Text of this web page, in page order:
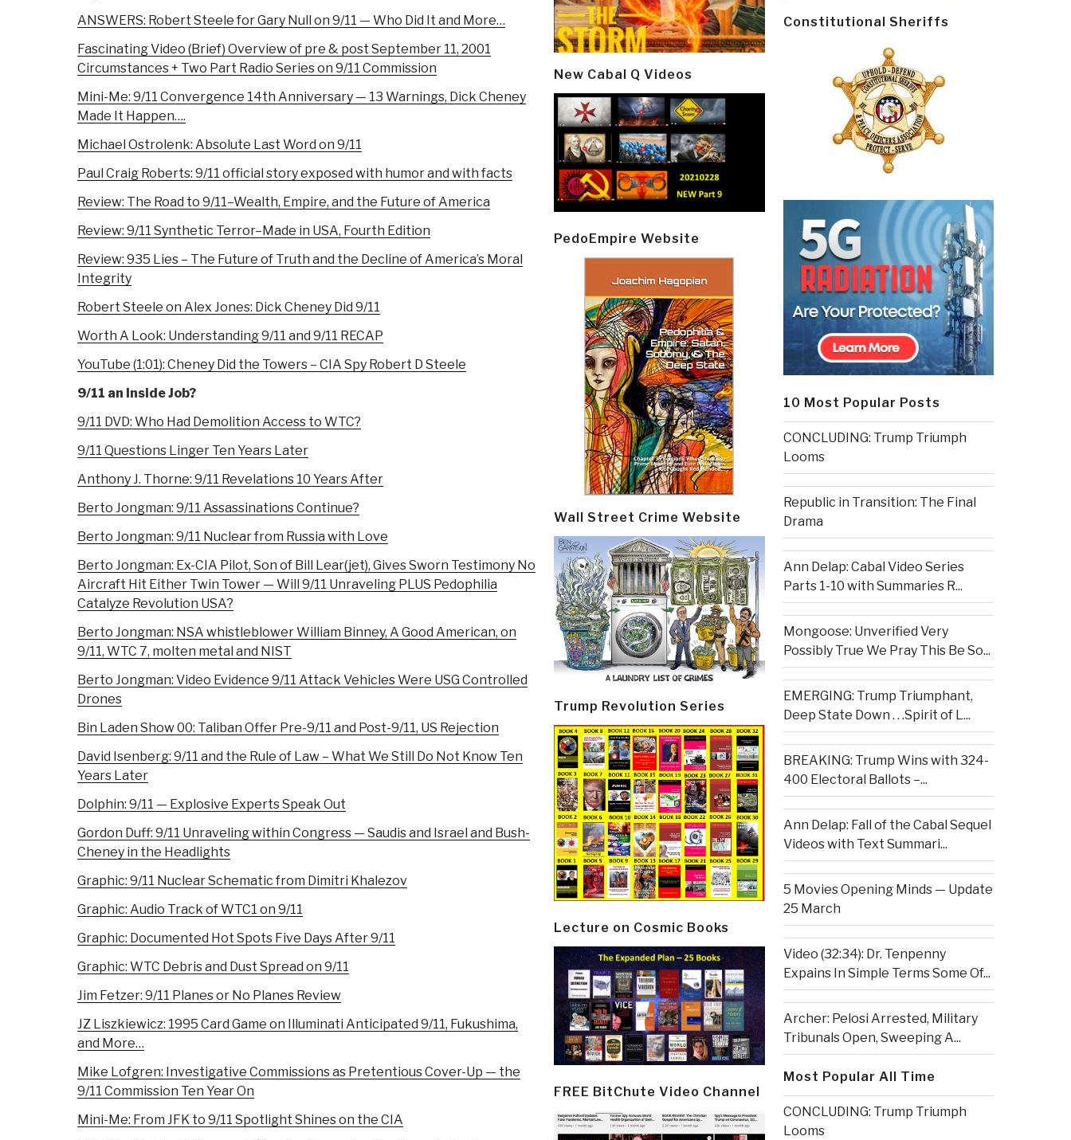
ANSWERS: Robert Steele for Gary Null on 9/11 — Who Did It and More…
Fascinating Video (Brief) Overview of pre & post September 11, 2001
Circumstances + Two Part Radio Series on 9/11 Commission
Mini-Me: 9/11 Convergence 14th Anniversary — 13 Warnings, Dick Cheney
Made It Happen….
Michael Ostrolenk: Absolute Last Word on 9/11
Paul Craig Roberts: 9/11 official story exposed with humor and with facts
Review: The Road to 9/11–Wealth, Empire, and the Future of America
Review: 9/11 Synthetic Terror–Made in USA, Fourth Edition
Review: 935 Lies – The Future of Truth and the Decline of America’s Moral
Integrity
Robert Steele on Alex Jones: Dick Cheney Did 9/11
Worth A Look: Understanding 9/11 and 9/11 RECAP
YouTube (1:01): Cheney Did the Towers – CIA Spy Robert D Steele
9/11 an Inside Job?
9/11 DVD: Who Had Demolition Access to WTC?
9/11 Questions Linger Ten Years Later
Anthony J. Thorne: 9/11 Revelations 10 Years After
Berto Jongman: 9/11 Assassinations Continue?
Berto Jongman: 9/11 Nuclear from Russia with Love
Berto Jongman: Ex-CIA Pilot, Son of Bill Lear(jet), Gives Sworn Testimony No
Aircraft Hit Either Twin Tower — Will 9/11 Unraveling PLUS Pedophilia
Catalyze Revolution USA?
Berto Jongman: NSA whistleblower William Binney, A Good American, on
9/11, WTC 7, molten metal and NIST
Berto Jongman: Video Evidence 9/11 Attack Vehicles Were USG Controlled
Drones
Bin Laden Show 00: Taliban Offer Pre-9/11 and Post-9/11, US Rejection
David Isenberg: 9/11 and the Rule of Law – What We Still Do Not Know Ten
Years Later
Dolphin: 9/11 — Explosive Experts Speak Out
Gordon Duff: 9/11 Unraveling within Congress — Saudis and Israel and Bush-
Cheney in the Headlights
Graphic: 9/11 Nuclear Schematic from Dimitri Khalezov
Graphic: Audio Track of WTC1 on 9/11
Graphic: Documented Hot Spots Five Days After 9/11
Graphic: WTC Debris and Dust Spread on 9/11
Jim Fetzer: 9/11 Planes or No Planes Review
JZ Liszkiewicz: 1995 Card Game on Illuminati Anticipated 9/11, Fukushima,
and More…
Mike Lofgren: Investigative Commissions as Pretentious Cover-Up — the
9/11 Commission Ten Year On
Mini-Me: From JFK to 9/11 Spotlight Shines on the CIA
New Cabal Q Videos
PedoEmpire Website
Wall Street Crime Website
Trump Revolution Series
Lecture on Cosmic Books
FREE BitChute Video Channel
Constitutional Sheriffs
10 Most Popular Posts
CONCLUDING: Trump Triumph
Looms
Republic in Transition: The Final
Drama
Ann Delap: Cabal Video Series
Parts 1-10 with Summaries R...
Mongoose: Unverified Very
Possibly True We Pray This Be So...
EMERGING: Trump Triumphant,
Deep State Down . . .Spirit of L...
BREAKING: Trump Wins with 324-
400 Electoral Ballots –...
Ann Delap: Fall of the Cabal Sequel
Videos with Text Summari...
5 Movies Opening Minds — Update
25 March
Video (32:34): Dr. Tenpenny
Expains In Simple Terms Some Of...
Archer: Pelosi Arrested, Military
Tribunals Open, Sweeping A...
Most Popular All Time
CONCLUDING: Trump Triumph
Looms